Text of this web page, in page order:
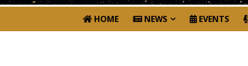
HOME NEWS EVENTS